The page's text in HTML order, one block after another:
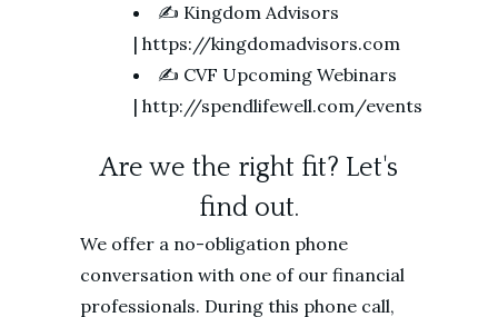
✍️ Kingdom Advisors
| https://kingdomadvisors.com
✍️ CVF Upcoming Webinars
| http://spendlifewell.com/events
Are we the right fit? Let's
find out.
We offer a no-obligation phone
conversation with one of our financial
professionals. During this phone call,